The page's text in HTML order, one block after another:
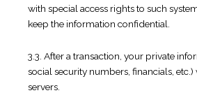
with special access rights to such
keep the information confidential.
3.3. After a transaction, your private
social security numbers, financials,
servers.